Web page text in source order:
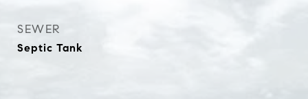
SEWER
Septic Tank